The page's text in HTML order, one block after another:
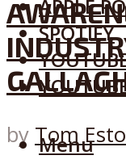
APPLE
SPOTIFY
Menu
by Tom